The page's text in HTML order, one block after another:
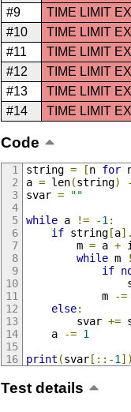
#9
TIME LIMIT
#10
TIME LIMIT
#11
TIME LIMIT
#12
TIME LIMIT
#13
TIME LIMIT
#14
TIME LIMIT
Code
string = [n for
a = len(string) -
svar =
""
while a != -1:
if string[a].
		m
= a +
while m
if
			m
-=
else:
		svar
+=
	a
-= 1
print (svar[::-1])
Test details